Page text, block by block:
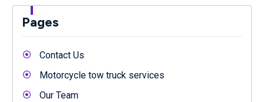
Pages
Contact Us
Motorcycle tow truck services
Our Team